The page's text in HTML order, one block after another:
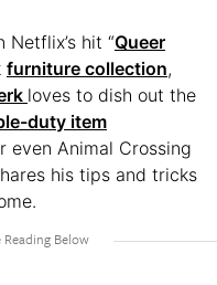
Netflix’s hit “Queer
furniture collection,
loves to dish out the
duty item
even Animal Crossing
his tips and tricks